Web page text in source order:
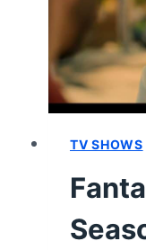
TV SHOWS